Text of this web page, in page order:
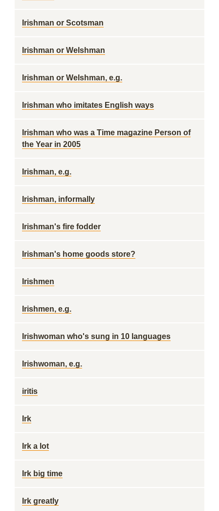
Irishman or Scotsman
Irishman or Welshman
Irishman or Welshman, e.g.
Irishman who imitates English ways
Irishman who was a Time magazine Person of
the Year in 2005
Irishman, e.g.
Irishman, informally
Irishman's fire fodder
Irishman's home goods store?
Irishmen
Irishmen, e.g.
Irishwoman who's sung in 10 languages
Irishwoman, e.g.
iritis
Irk
Irk a lot
Irk big time
Irk greatly